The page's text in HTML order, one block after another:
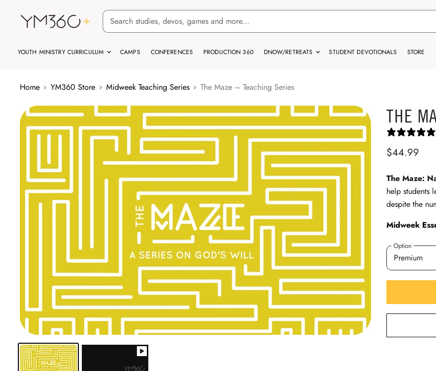
YOUTH MINISTRY CURRICULUM CAMPS CONFERENCES PRODUCTION 360 DNOW/RETREATS STUDENT DEVOTIONALS STORE
Home YM360 Store Midweek Teaching Series The Maze – Teaching Series
THE
$44.99
The Maze:
help students
despite the
Midweek
Option